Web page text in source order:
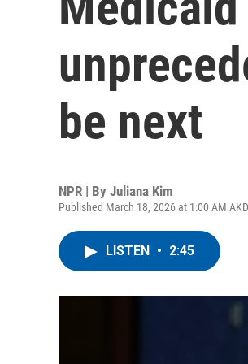
be next
NPR | By Juliana Kim
Published March 18, 2026 at 1:00 AM
LISTEN • 2:45